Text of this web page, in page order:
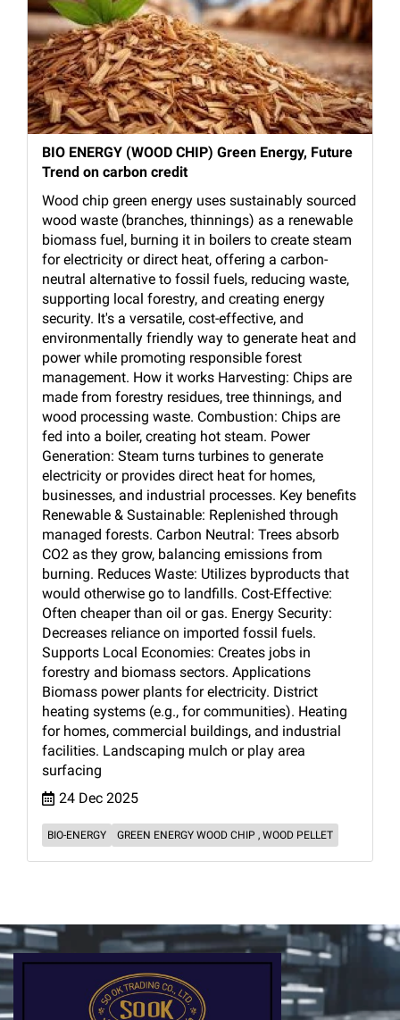
BIO ENERGY (WOOD CHIP) Green Energy, Future
Trend on carbon credit
Wood chip green energy uses sustainably sourced
wood waste (branches, thinnings) as a renewable
biomass fuel, burning it in boilers to create steam
for electricity or direct heat, offering a carbon-
neutral alternative to fossil fuels, reducing waste,
supporting local forestry, and creating energy
security. It's a versatile, cost-effective, and
environmentally friendly way to generate heat and
power while promoting responsible forest
management. How it works Harvesting: Chips are
made from forestry residues, tree thinnings, and
wood processing waste. Combustion: Chips are
fed into a boiler, creating hot steam. Power
Generation: Steam turns turbines to generate
electricity or provides direct heat for homes,
businesses, and industrial processes. Key benefits
Renewable & Sustainable: Replenished through
managed forests. Carbon Neutral: Trees absorb
CO2 as they grow, balancing emissions from
burning. Reduces Waste: Utilizes byproducts that
would otherwise go to landfills. Cost-Effective:
Often cheaper than oil or gas. Energy Security:
Decreases reliance on imported fossil fuels.
Supports Local Economies: Creates jobs in
forestry and biomass sectors. Applications
Biomass power plants for electricity. District
heating systems (e.g., for communities). Heating
for homes, commercial buildings, and industrial
facilities. Landscaping mulch or play area
surfacing
24 Dec 2025
BIO-ENERGY GREEN ENERGY WOOD CHIP , WOOD PELLET